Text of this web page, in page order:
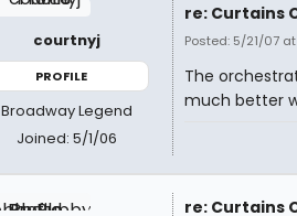
courtnyj
PROFILE
Broadway Legend
Joined: 5/1/06
re: Curtains
Posted: 5/21/07
The
much better
re: Curtains